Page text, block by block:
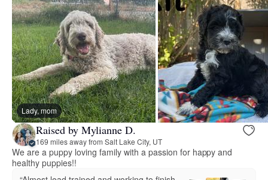
Lady, mom
Raised by Mylianne D.
169 miles away from Salt Lake City, UT
We are a puppy loving family with a passion for happy and
healthy puppies!!